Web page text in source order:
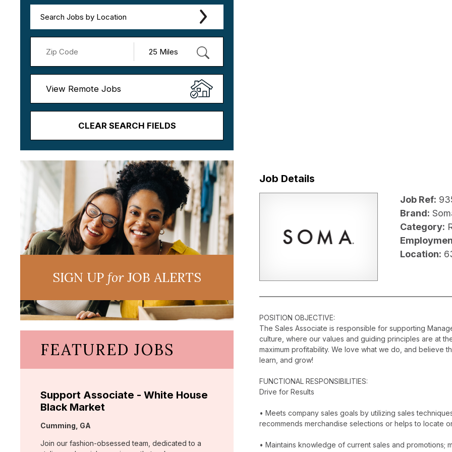
Search Jobs by Location
View Remote Jobs
CLEAR SEARCH FIELDS
Job Details
Job Ref:
Brand:
Category:
Location:
POSITION OBJECTIVE:
The Sales Associate is responsible for supporting
culture, where our values and guiding principles are at
maximum profitability. We love what we do, and believe
learn, and grow!
FUNCTIONAL RESPONSIBILITIES:
Drive for Results
• Meets company sales goals by utilizing sales
recommends merchandise selections or helps to locate
• Maintains knowledge of current sales and promotions;
SIGN UPforJOB ALERTS
FEATURED JOBS
Support Associate - White House
Black Market
Location:
Cumming, GA
Join our fashion-obsessed team, dedicated to a